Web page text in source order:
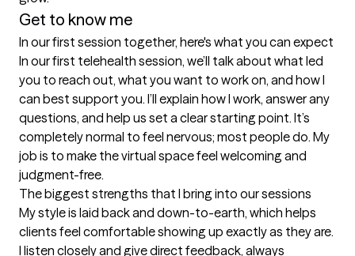
Get to know me
In our first session together, here's what you can expect
In our first telehealth session, we’ll talk about what led
you to reach out, what you want to work on, and how I
can best support you. I’ll explain how I work, answer any
questions, and help us set a clear starting point. It’s
completely normal to feel nervous; most people do. My
job is to make the virtual space feel welcoming and
judgment-free.
The biggest strengths that I bring into our sessions
My style is laid back and down-to-earth, which helps
clients feel comfortable showing up exactly as they are.
I listen closely and give direct feedback, always